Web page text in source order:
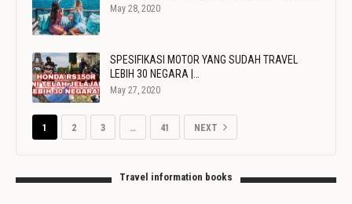
May 28, 2020
SPESIFIKASI MOTOR YANG SUDAH TRAVEL
LEBIH 30 NEGARA |…
May 27, 2020
1 2 3 … 41 NEXT
Travel information books